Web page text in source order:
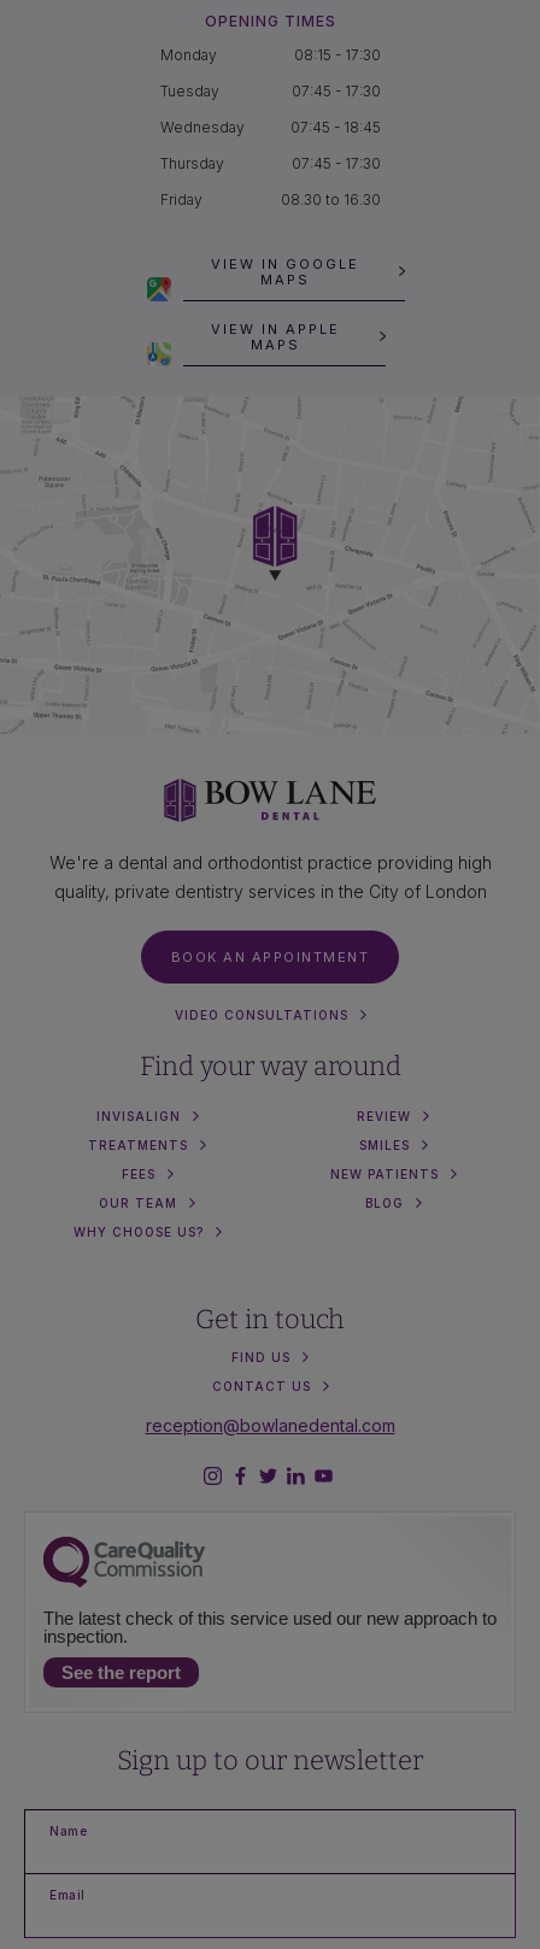
OPENING TIMES
Monday
08:15 - 17:30
Tuesday
07:45 - 17:30
Wednesday
07:45 - 18:45
Thursday
07:45 - 17:30
Friday
08.30 to 16.30
VIEW IN GOOGLE
MAPS
VIEW IN APPLE
MAPS
We're a dental and orthodontist practice providing high
quality, private dentistry services in the City of London
BOOK AN APPOINTMENT
VIDEO CONSULTATIONS
Find your way around
INVISALIGN
REVIEW
TREATMENTS
SMILES
FEES
NEW PATIENTS
OUR TEAM
BLOG
WHY CHOOSE US?
Get in touch
FIND US
CONTACT US
reception@bowlanedental.com
The latest check of this service used our new approach to
inspection.
See the report
Sign up to our newsletter
Name
Email